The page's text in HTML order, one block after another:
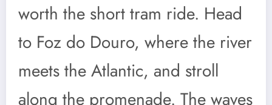
worth the short tram ride. Head
to Foz do Douro, where the river
meets the Atlantic, and stroll
along the promenade. The waves